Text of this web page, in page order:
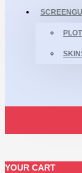
YOUR CART